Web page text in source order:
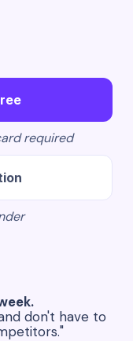
required
don't have to